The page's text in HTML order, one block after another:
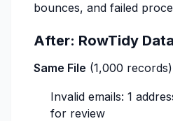
bounces, and failed
After: RowTidy
Same File (1,000
Invalid emails: 1
for review